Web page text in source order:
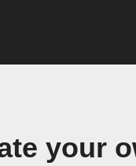
your